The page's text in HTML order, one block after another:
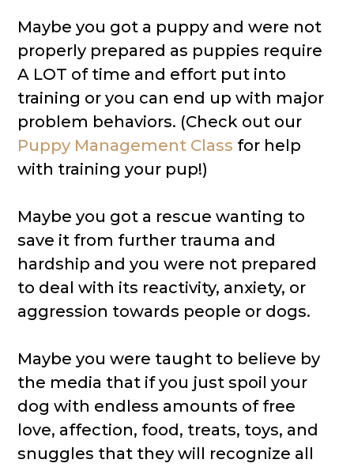
Maybe you got a puppy and were not
properly prepared as puppies require
A LOT of time and effort put into
training or you can end up with major
problem behaviors. (Check out our
Puppy Management Class for help
with training your pup!)
Maybe you got a rescue wanting to
save it from further trauma and
hardship and you were not prepared
to deal with its reactivity, anxiety, or
aggression towards people or dogs.
Maybe you were taught to believe by
the media that if you just spoil your
dog with endless amounts of free
love, affection, food, treats, toys, and
snuggles that they will recognize all